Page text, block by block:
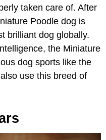
taken care of. After
Poodle dog is
brilliant dog globally.
the Miniature
dog sports like the
use this breed of